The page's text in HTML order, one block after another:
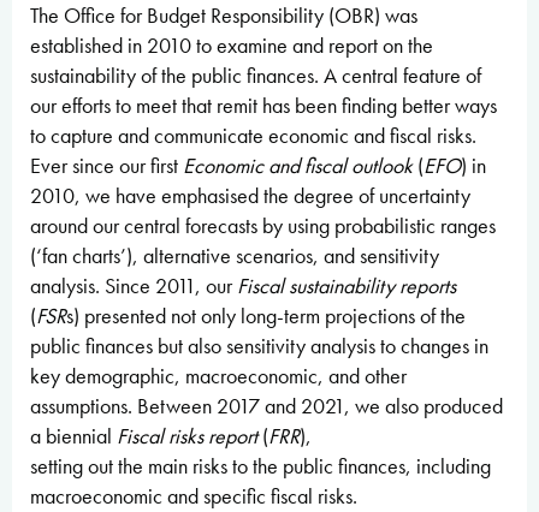
The Office for Budget Responsibility (OBR) was
established in 2010 to examine and report on the
sustainability of the public finances. A central feature of
our efforts to meet that remit has been finding better ways
to capture and communicate economic and fiscal risks.
Ever since our first Economic and fiscal outlook(EFO) in
2010, we have emphasised the degree of uncertainty
around our central forecasts by using probabilistic ranges
(‘fan charts’), alternative scenarios, and sensitivity
analysis. Since 2011, ourFiscal sustainability reports
(FSRs) presented not only long-term projections of the
public finances but also sensitivity analysis to changes in
key demographic, macroeconomic, and other
assumptions. Between 2017 and 2021, we also produced
a biennial Fiscal risks report(FRR),
setting out the main risks to the public finances, including
macroeconomic and specific fiscal risks.